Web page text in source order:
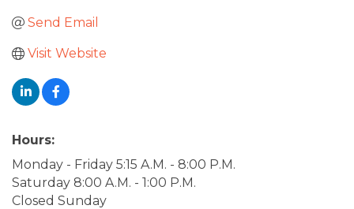
Send Email
Visit Website
Hours:
Monday - Friday 5:15 A.M. - 8:00 P.M.
Saturday 8:00 A.M. - 1:00 P.M.
Closed Sunday